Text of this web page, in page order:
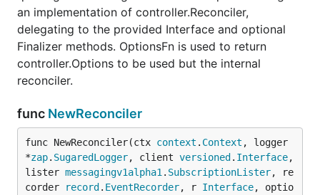
an implementation of controller.Reconciler,
delegating to the provided Interface and optional
Finalizer methods. OptionsFn is used to return
controller.Options to be used but the internal
reconciler.
func NewReconciler
func NewReconciler(ctx context . Context , logger
*zap. SugaredLogger, client versioned . Interface,
lister messagingv1alpha1 . SubscriptionLister, re
corder
record . EventRecorder, r Interface, optio